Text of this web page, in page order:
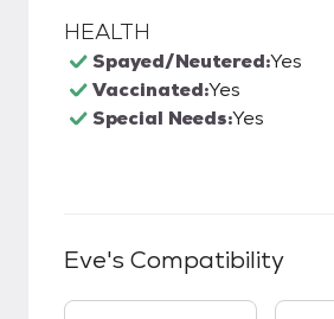
HEALTH
Spayed/Neutered:Yes
Vaccinated:Yes
Special Needs:Yes
Eve's Compatibility